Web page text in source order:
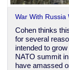
War With Russia
Cohen thinks
for several
intended to
NATO summit
have amassed